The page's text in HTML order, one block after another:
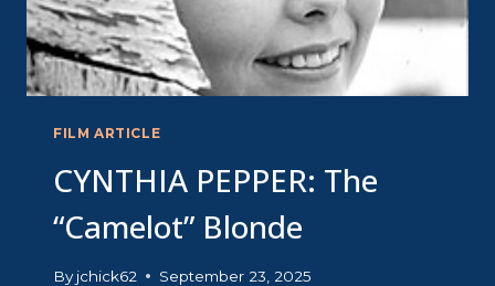
FILM ARTICLE
CYNTHIA PEPPER: The
“Camelot” Blonde
By jchick62 September 23, 2025